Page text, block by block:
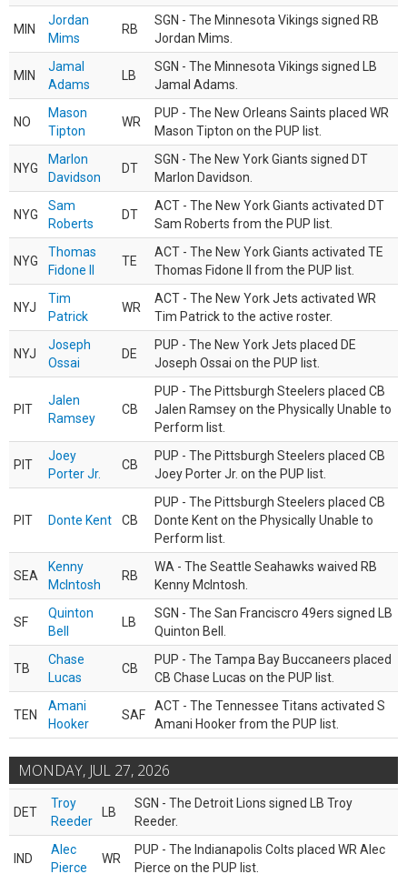
MIN
Jordan
Mims
RB
SGN - The Minnesota Vikings signed RB
Jordan Mims.
MIN
Jamal
Adams
LB
SGN - The Minnesota Vikings signed LB
Jamal Adams.
NO
Mason
Tipton
WR
PUP - The New Orleans Saints placed WR
Mason Tipton on the PUP list.
NYG
Marlon
Davidson
DT
SGN - The New York Giants signed DT
Marlon Davidson.
NYG
Sam
Roberts
DT
ACT - The New York Giants activated DT
Sam Roberts from the PUP list.
NYG
Thomas
Fidone II
TE
ACT - The New York Giants activated TE
Thomas Fidone II from the PUP list.
NYJ
Tim
Patrick
WR
ACT - The New York Jets activated WR
Tim Patrick to the active roster.
NYJ
Joseph
Ossai
DE
PUP - The New York Jets placed DE
Joseph Ossai on the PUP list.
PIT
Jalen
Ramsey
CB
PUP - The Pittsburgh Steelers placed CB
Jalen Ramsey on the Physically Unable to
Perform list.
PIT
Joey
Porter Jr.
CB
PUP - The Pittsburgh Steelers placed CB
Joey Porter Jr. on the PUP list.
PIT Donte Kent CB
PUP - The Pittsburgh Steelers placed CB
Donte Kent on the Physically Unable to
Perform list.
SEA
Kenny
McIntosh
RB
WA - The Seattle Seahawks waived RB
Kenny McIntosh.
SF
Quinton
Bell
LB
SGN - The San Franciscro 49ers signed LB
Quinton Bell.
TB
Chase
Lucas
CB
PUP - The Tampa Bay Buccaneers placed
CB Chase Lucas on the PUP list.
TEN
Amani
Hooker
SAF
ACT - The Tennessee Titans activated S
Amani Hooker from the PUP list.
MONDAY, JUL 27, 2026
DET
Troy
Reeder
LB
SGN - The Detroit Lions signed LB Troy
Reeder.
IND
Alec
Pierce
WR
PUP - The Indianapolis Colts placed WR Alec
Pierce on the PUP list.